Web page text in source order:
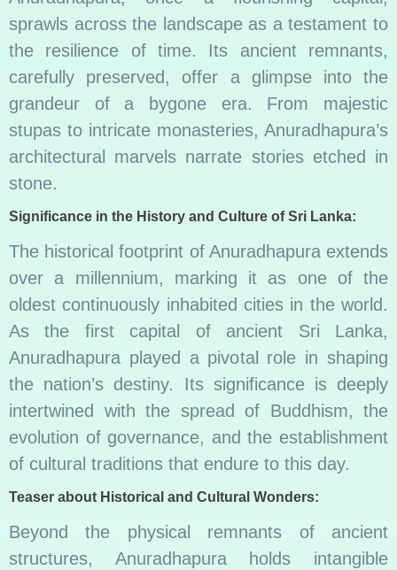
sprawls across the landscape as a testament to
the resilience of time. Its ancient remnants,
carefully preserved, offer a glimpse into the
grandeur of a bygone era. From majestic
stupas to intricate monasteries, Anuradhapura’s
architectural marvels narrate stories etched in
stone.
Significance in the History and Culture of Sri Lanka:
The historical footprint of Anuradhapura extends
over a millennium, marking it as one of the
oldest continuously inhabited cities in the world.
As the first capital of ancient Sri Lanka,
Anuradhapura played a pivotal role in shaping
the nation’s destiny. Its significance is deeply
intertwined with the spread of Buddhism, the
evolution of governance, and the establishment
of cultural traditions that endure to this day.
Teaser about Historical and Cultural Wonders:
Beyond the physical remnants of ancient
structures, Anuradhapura holds intangible